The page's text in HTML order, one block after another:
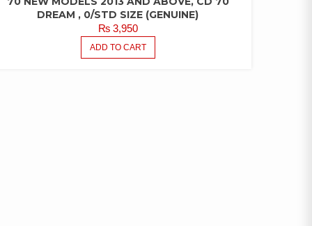
DREAM , 0/STD SIZE (GENUINE)
₨3,950
ADD TO CART